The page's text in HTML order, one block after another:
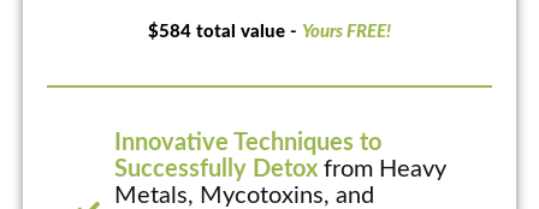
$584 total value - Yours FREE!
Innovative Techniques to
Successfully Detox from Heavy
Metals, Mycotoxins, and